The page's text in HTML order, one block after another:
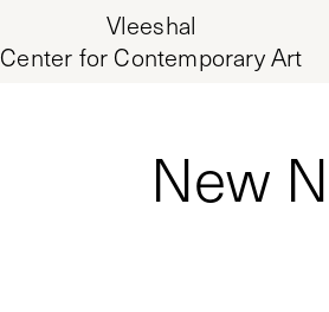
Vleeshal
Center for Contemporary Art
New